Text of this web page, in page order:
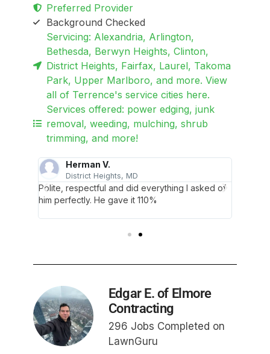
Preferred Provider
Background Checked
Servicing: Alexandria, Arlington,
Bethesda, Berwyn Heights, Clinton,
District Heights, Fairfax, Laurel, Takoma
Park, Upper Marlboro, and more. View
all of Terrence's service cities here.
Services offered: power edging, junk
removal, weeding, mulching, shrub
trimming, and more!
Herman V.
District Heights, MD
Polite, respectful and did everything I asked of
him perfectly. He gave it 110%
Edgar E. of Elmore
Contracting
296 Jobs Completed on
LawnGuru